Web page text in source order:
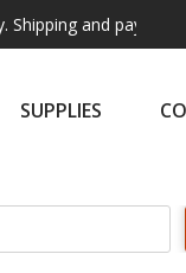
payment are not
SUPPLIES